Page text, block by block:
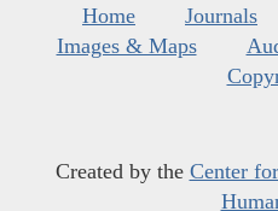
Home Journals
Images & Maps
Created by the Center